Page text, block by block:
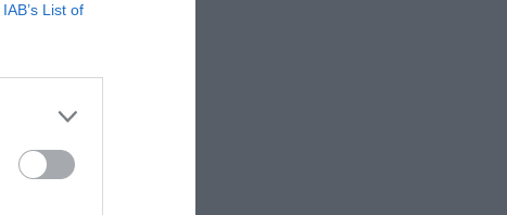
IAB’s List of